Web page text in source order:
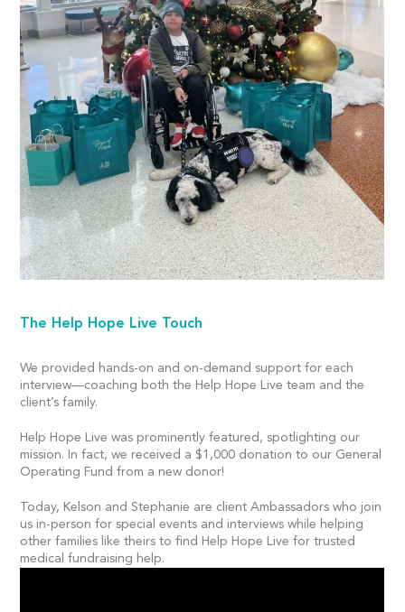
The Help Hope Live Touch
We provided hands-on and on-demand support for each
interview—coaching both the Help Hope Live team and the
client’s family.
Help Hope Live was prominently featured, spotlighting our
mission. In fact, we received a $1,000 donation to our General
Operating Fund from a new donor!
Today, Kelson and Stephanie are client Ambassadors who join
us in-person for special events and interviews while helping
other families like theirs to find Help Hope Live for trusted
medical fundraising help.